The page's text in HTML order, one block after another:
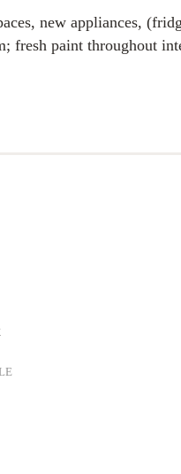
new appliances,
fresh paint throughout